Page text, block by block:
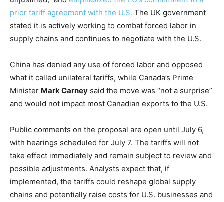
prior tariff agreement with the U.S. The UK government
stated it is actively working to combat forced labor in
supply chains and continues to negotiate with the U.S.
China has denied any use of forced labor and opposed
what it called unilateral tariffs, while Canada’s Prime
Minister Mark Carney said the move was “not a surprise”
and would not impact most Canadian exports to the U.S.
Public comments on the proposal are open until July 6,
with hearings scheduled for July 7. The tariffs will not
take effect immediately and remain subject to review and
possible adjustments. Analysts expect that, if
implemented, the tariffs could reshape global supply
chains and potentially raise costs for U.S. businesses and